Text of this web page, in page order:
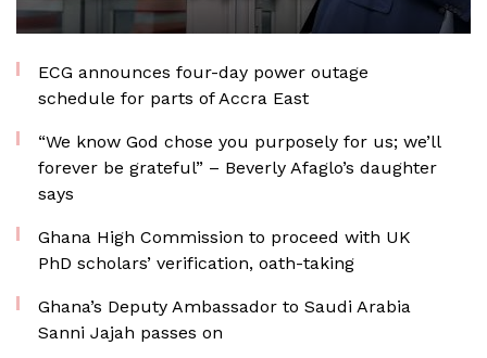
ECG announces four-day power outage
schedule for parts of Accra East
“We know God chose you purposely for us; we’ll
forever be grateful” – Beverly Afaglo’s daughter
says
Ghana High Commission to proceed with UK
PhD scholars’ verification, oath-taking
Ghana’s Deputy Ambassador to Saudi Arabia
Sanni Jajah passes on